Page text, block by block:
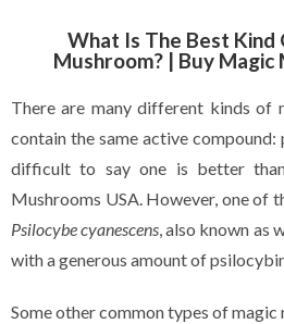
What Is The Best Kind
Mushroom? | Buy Magic
There are many different kinds of
contain the same active
difficult to say one is better
Mushrooms USA. However, one of
Psilocybe cyanescens, also known as
with a generous amount of
Some other common types of magic